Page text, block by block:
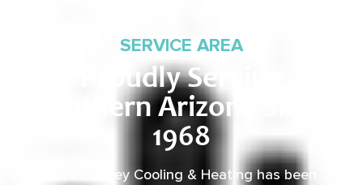
SERVICE AREA
Proudly Serving
Southern Arizona Since
1968
Green Valley Cooling & Heating has been